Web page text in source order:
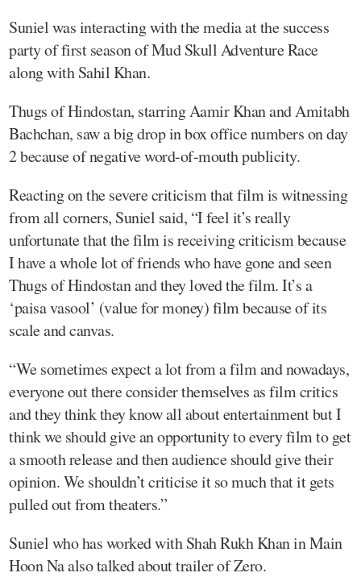
Suniel was interacting with the media at the success
party of first season of Mud Skull Adventure Race
along with Sahil Khan.
Thugs of Hindostan, starring Aamir Khan and Amitabh
Bachchan, saw a big drop in box office numbers on day
2 because of negative word-of-mouth publicity.
Reacting on the severe criticism that film is witnessing
from all corners, Suniel said, “I feel it’s really
unfortunate that the film is receiving criticism because
I have a whole lot of friends who have gone and seen
Thugs of Hindostan and they loved the film. It’s a
‘paisa vasool’ (value for money) film because of its
scale and canvas.
“We sometimes expect a lot from a film and nowadays,
everyone out there consider themselves as film critics
and they think they know all about entertainment but I
think we should give an opportunity to every film to get
a smooth release and then audience should give their
opinion. We shouldn’t criticise it so much that it gets
pulled out from theaters.”
Suniel who has worked with Shah Rukh Khan in Main
Hoon Na also talked about trailer of Zero.